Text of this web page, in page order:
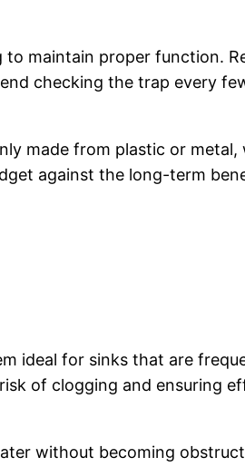
maintain proper function.
checking the trap every
made from plastic or
against the long-term
ideal for sinks that are
of clogging and ensuring
without becoming